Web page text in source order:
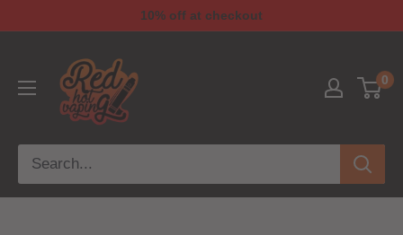
10% off at checkout
0